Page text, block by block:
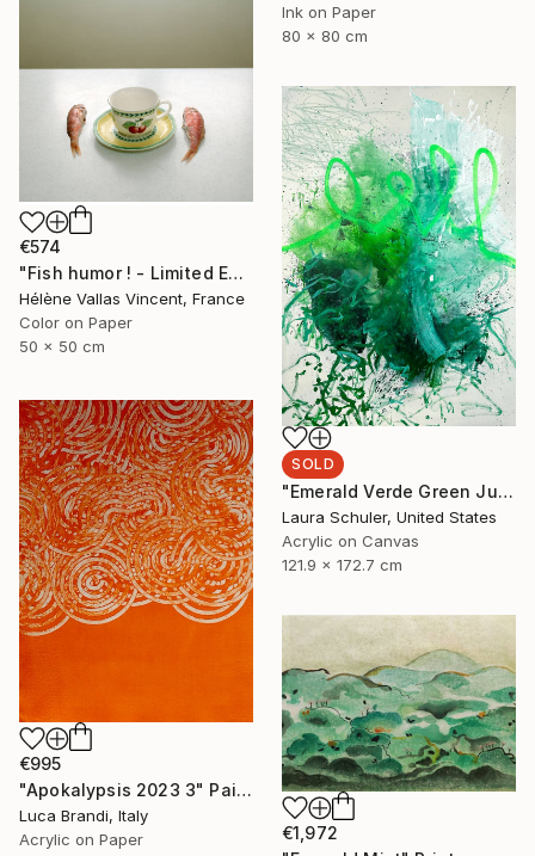
Ink on Paper
80 x 80 cm
€574
"Fish humor ! - Limited Edition of 20" Photograph
Hélène Vallas Vincent, France
Color on Paper
50 x 50 cm
SOLD
"Emerald Verde Green Juice" Painting
Laura Schuler, United States
Acrylic on Canvas
121.9 x 172.7 cm
€995
"Apokalypsis 2023 3" Painting
Luca Brandi, Italy
Acrylic on Paper
€1,972